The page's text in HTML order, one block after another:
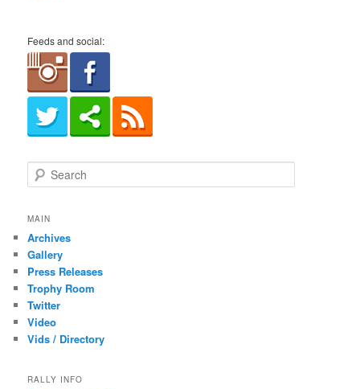
Feeds and social:
e
r
h
MAIN
Archives
Gallery
Press Releases
Trophy Room
Twitter
Video
Vids / Directory
RALLY INFO